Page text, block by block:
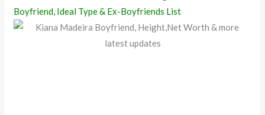
Boyfriend, Ideal Type & Ex-Boyfriends List